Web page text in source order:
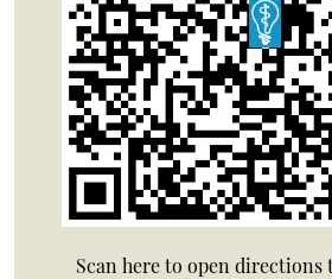
Scan here to open directions